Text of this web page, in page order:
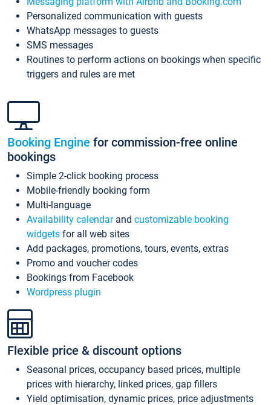
Personalized communication with guests
WhatsApp messages to guests
SMS messages
Routines to perform actions on bookings when specific
triggers and rules are met
Booking Engine for commission-free online
bookings
Simple 2-click booking process
Mobile-friendly booking form
Multi-language
Availability calendarand customizable booking
widgets for all web sites
Add packages, promotions, tours, events, extras
Promo and voucher codes
Bookings from Facebook
Wordpress plugin
Flexible price & discount options
Seasonal prices, occupancy based prices, multiple
prices with hierarchy, linked prices, gap fillers
Yield optimisation, dynamic prices, price adjustments